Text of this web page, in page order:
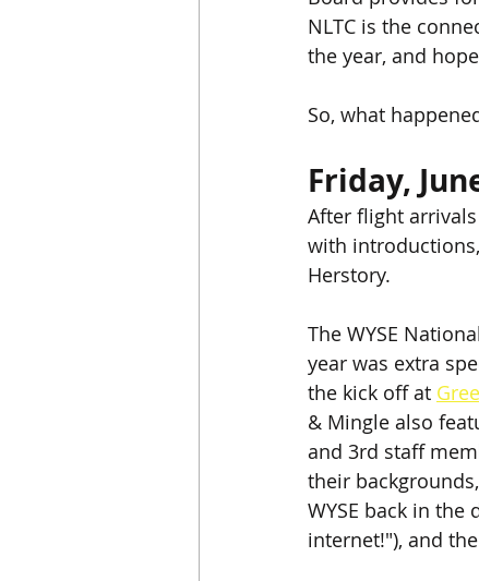
NLTC is the
the year, and
So, what
Friday,
After flight
with
Herstory.
The WYSE
year was extra
the kick off at
& Mingle also
and 3rd staff
their
WYSE back in
internet!"), and